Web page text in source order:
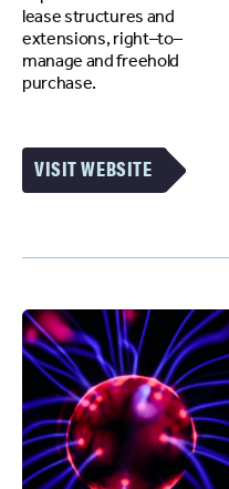
lease structures and
extensions, right–to–
manage and freehold
purchase.
VISIT WEBSITE